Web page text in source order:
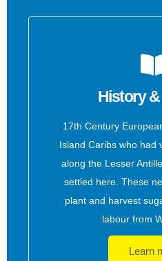
History
17th Century
Island Caribs who had
along the Lesser
settled here. These
plant and harvest
labour from
Learn